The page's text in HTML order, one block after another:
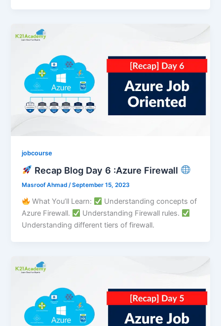
jobcourse
Recap Blog Day 6 :Azure Firewall
Masroof Ahmad/September 15, 2023
What You’ll Learn:
Understanding concepts of
Azure Firewall.
Understanding Firewall rules.
Understanding different tiers of firewall.